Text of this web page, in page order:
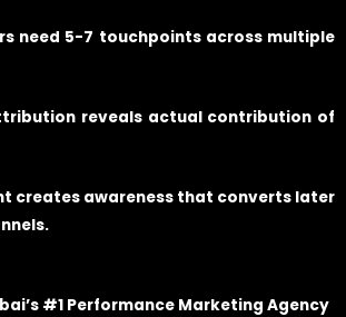
need 5-7 touchpoints across multiple
reveals actual contribution of
creates awareness that converts later
#1 Performance Marketing Agency